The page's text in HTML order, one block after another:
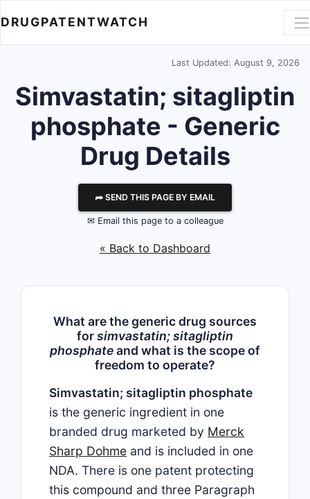
DRUGPATENTWATCH
Last Updated: August 9, 2026
Simvastatin; sitagliptin
phosphate - Generic
Drug Details
⮫ SEND THIS PAGE BY EMAIL
✉ Email this page to a colleague
« Back to Dashboard
What are the generic drug sources
forsimvastatin; sitagliptin
phosphateand what is the scope of
freedom to operate?
Simvastatin; sitagliptin phosphate
is the generic ingredient in one
branded drug marketed by Merck
Sharp Dohme and is included in one
NDA. There is one patent protecting
this compound and three Paragraph